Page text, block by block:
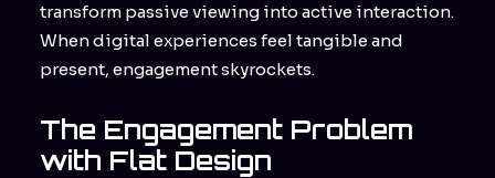
transform passive viewing into active interaction.
When digital experiences feel tangible and
present, engagement skyrockets.
The Engagement Problem
with Flat Design